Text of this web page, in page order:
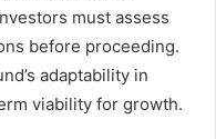
must assess
before proceeding.
adaptability in
viability for growth.